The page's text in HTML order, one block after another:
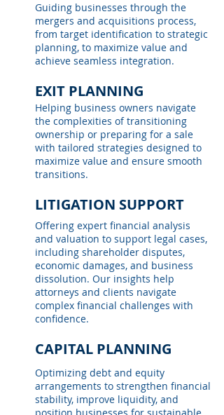
Guiding businesses through the
mergers and acquisitions process,
from target identification to strategic
planning, to maximize value and
achieve seamless integration.
EXIT PLANNING
Helping business owners navigate
the complexities of transitioning
ownership or preparing for a sale
with tailored strategies designed to
maximize value and ensure smooth
transitions.
LITIGATION SUPPORT
Offering expert financial analysis
and valuation to support legal cases,
including shareholder disputes,
economic damages, and business
dissolution. Our insights help
attorneys and clients navigate
complex financial challenges with
confidence.
CAPITAL PLANNING
Optimizing debt and equity
arrangements to strengthen financial
stability, improve liquidity, and